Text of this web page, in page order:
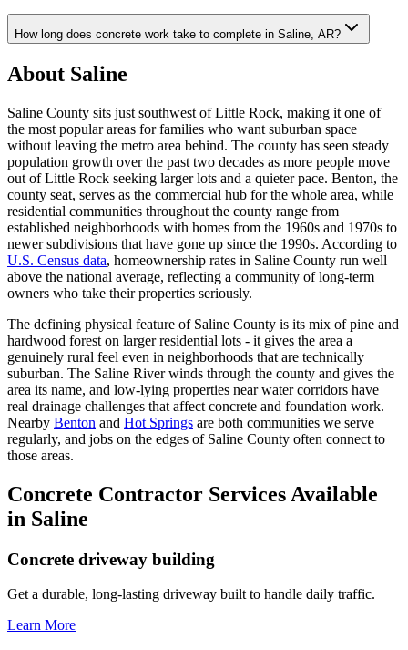
How long does concrete work take to complete in Saline, AR?
About Saline
Saline County sits just southwest of Little Rock, making it one of
the most popular areas for families who want suburban space
without leaving the metro area behind. The county has seen steady
population growth over the past two decades as more people move
out of Little Rock seeking larger lots and a quieter pace. Benton, the
county seat, serves as the commercial hub for the whole area, while
residential communities throughout the county range from
established neighborhoods with homes from the 1960s and 1970s to
newer subdivisions that have gone up since the 1990s. According to
U.S. Census data, homeownership rates in Saline County run well
above the national average, reflecting a community of long-term
owners who take their properties seriously.
The defining physical feature of Saline County is its mix of pine and
hardwood forest on larger residential lots - it gives the area a
genuinely rural feel even in neighborhoods that are technically
suburban. The Saline River winds through the county and gives the
area its name, and low-lying properties near water corridors have
real drainage challenges that affect concrete and foundation work.
Nearby Benton and Hot Springs are both communities we serve
regularly, and jobs on the edges of Saline County often connect to
those areas.
Concrete Contractor Services Available
in Saline
Concrete driveway building
Get a durable, long-lasting driveway built to handle daily traffic.
Learn More